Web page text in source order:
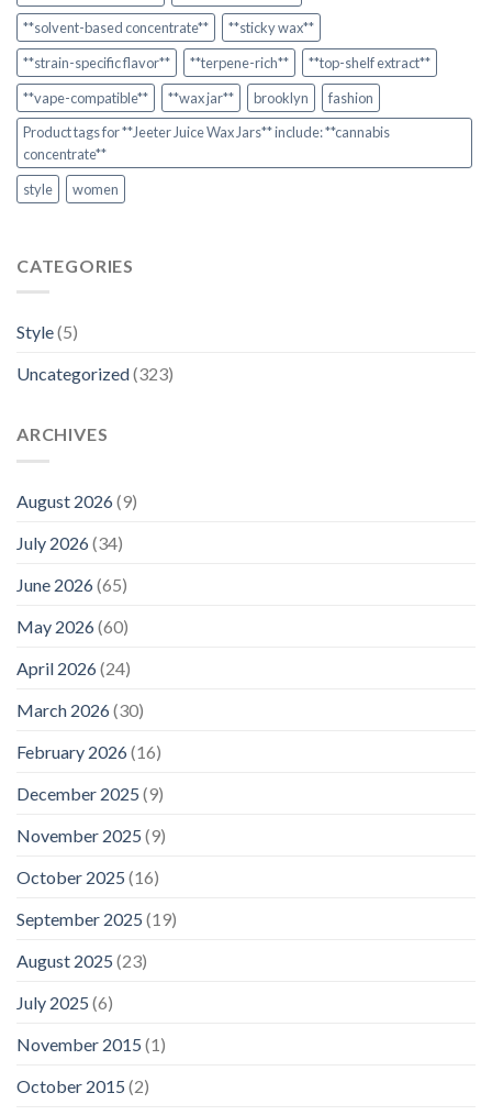
**solvent-based concentrate**
**sticky wax**
**strain-specific flavor**
**terpene-rich**
**top-shelf extract**
**vape-compatible**
**wax jar** brooklyn
fashion
Product tags for **Jeeter Juice Wax Jars** include: **cannabis
concentrate**
style
women
CATEGORIES
Style(5)
Uncategorized(323)
ARCHIVES
August 2026(9)
July 2026(34)
June 2026(65)
May 2026(60)
April 2026(24)
March 2026(30)
February 2026(16)
December 2025 (9)
November 2025 (9)
October 2025 (16)
September 2025 (19)
August 2025 (23)
July 2025 (6)
November 2015 (1)
October 2015 (2)